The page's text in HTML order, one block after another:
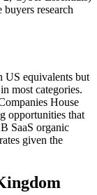
research
US equivalents but
most categories.
House
opportunities that
SaaS organic
given the